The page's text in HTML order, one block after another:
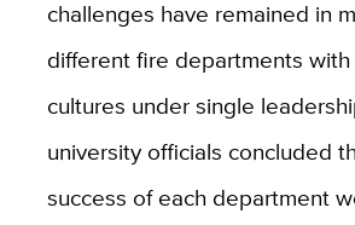
challenges have remained in
different fire departments
cultures under single
university officials concluded
success of each department